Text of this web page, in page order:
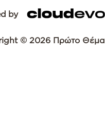
by
© 2026 Πρώτο Θέμα